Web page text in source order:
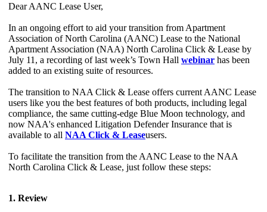
Dear AANC Lease User,
In an ongoing effort to aid your transition from Apartment
Association of North Carolina (AANC) Lease to the National
Apartment Association (NAA) North Carolina Click & Lease by
July 11, a recording of last week’s Town Hall webinar has been
added to an existing suite of resources.
The transition to NAA Click & Lease offers current AANC Lease
users like you the best features of both products, including legal
compliance, the same cutting-edge Blue Moon technology, and
now NAA's enhanced Litigation Defender Insurance that is
available to all NAA Click & Leaseusers.
To facilitate the transition from the AANC Lease to the NAA
North Carolina Click & Lease, just follow these steps:
1. Review